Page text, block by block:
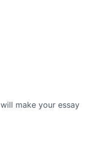
make your essay